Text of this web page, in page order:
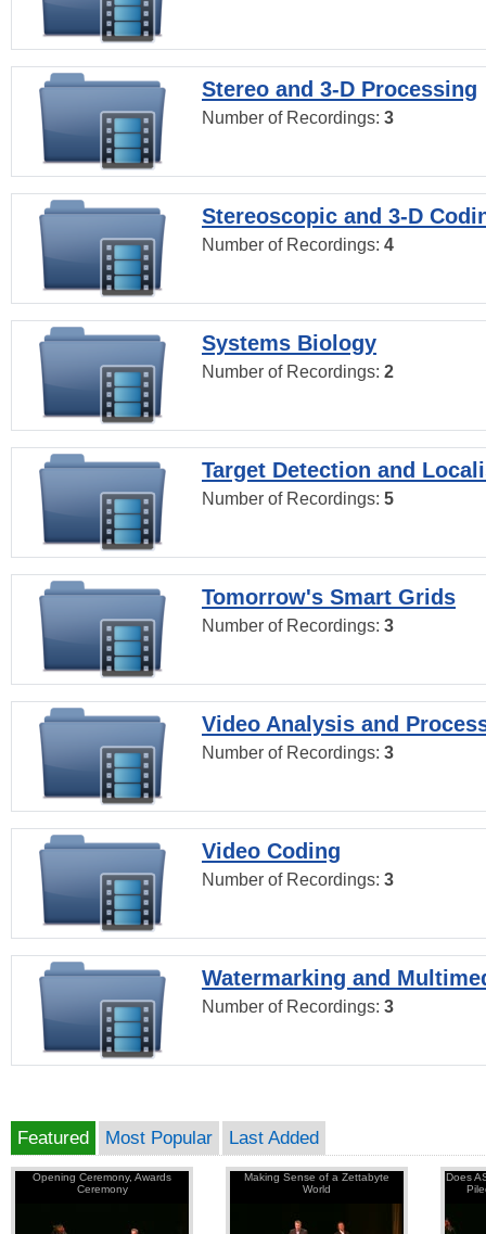
Stereo and 3-D Processing
Number of Recordings: 3
Stereoscopic and 3-D
Number of Recordings: 4
Systems Biology
Number of Recordings: 2
Target Detection and
Number of Recordings: 5
Tomorrow's Smart Grids
Number of Recordings: 3
Video Analysis and
Number of Recordings: 3
Video Coding
Number of Recordings: 3
Watermarking and
Number of Recordings: 3
Featured Most Popular Last Added
Opening Ceremony, Awards
Ceremony
Making Sense of a Zettabyte
World
Does